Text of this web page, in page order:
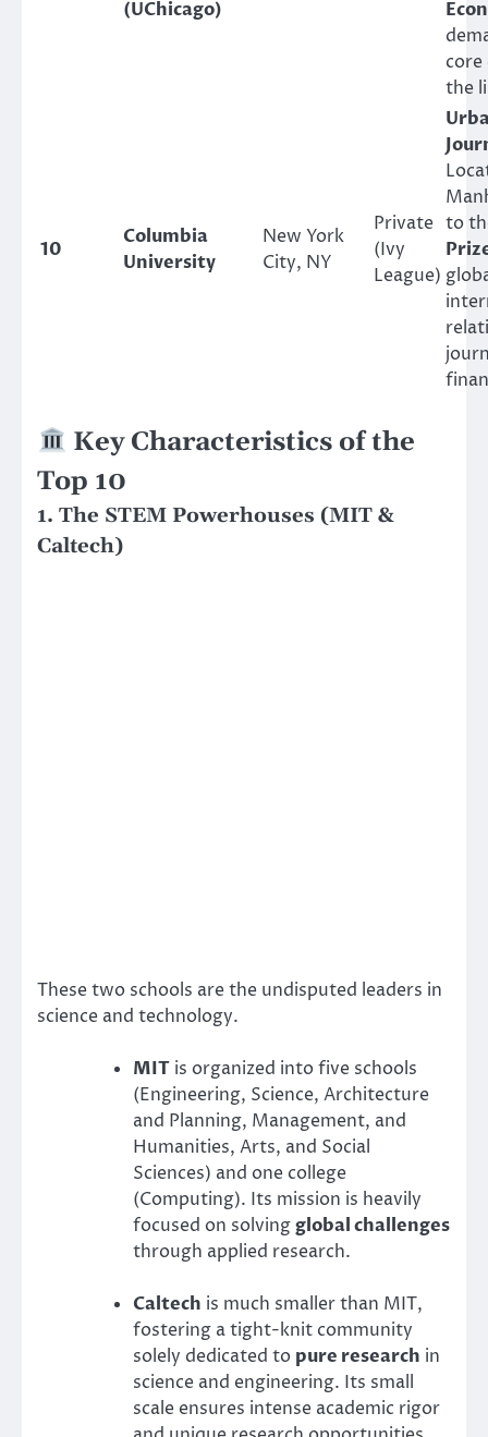
(UChicago)
the
10
Columbia
University
New York
City, NY
Private
(Ivy
League)
to
Key Characteristics of the
Top 10
1. The STEM Powerhouses (MIT &
Caltech)
These two schools are the undisputed leaders in
science and technology.
MIT is organized into five schools
(Engineering, Science, Architecture
and Planning, Management, and
Humanities, Arts, and Social
Sciences) and one college
(Computing). Its mission is heavily
focused on solvingglobal challenges
through applied research.
Caltech is much smaller than MIT,
fostering a tight-knit community
solely dedicated to pure research in
science and engineering. Its small
scale ensures intense academic rigor